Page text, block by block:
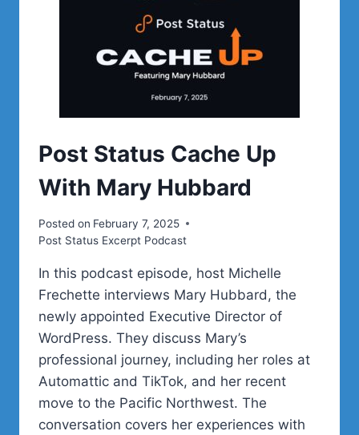
Post Status Cache Up
With Mary Hubbard
Posted on February 7, 2025
Post Status Excerpt Podcast
In this podcast episode, host Michelle
Frechette interviews Mary Hubbard, the
newly appointed Executive Director of
WordPress. They discuss Mary’s
professional journey, including her roles at
Automattic and TikTok, and her recent
move to the Pacific Northwest. The
conversation covers her experiences with